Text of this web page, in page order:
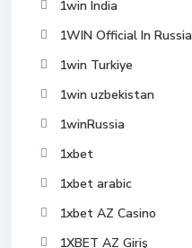
1win India
1WIN Official In Russia
1win Turkiye
1win uzbekistan
1winRussia
1xbet
1xbet arabic
1xbet AZ Casino
1XBET AZ Giriş